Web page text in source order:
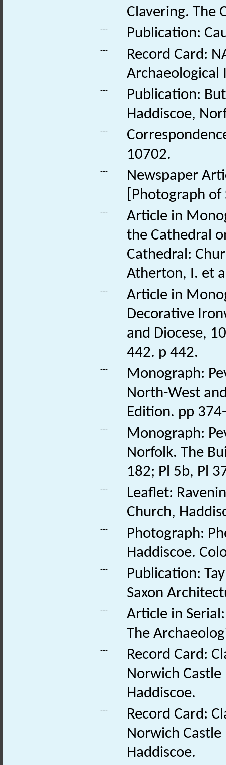
Clavering. The
--- Publication:
---
Record Card:
Archaeological
---
Publication:
Haddiscoe,
---
10702.
---
Newspaper
[Photograph
---
Article in
the Cathedral
Cathedral:
Atherton, I. et
---
Article in
Decorative
and Diocese,
442. p 442.
---
Monograph:
North-West
Edition. pp
---
Monograph:
Norfolk. The
182; Pl 5b, Pl
---
Leaflet:
Church,
---
Photograph:
Haddiscoe.
---
Publication:
Saxon
---
Article in
The
---
Record Card:
Norwich Castle
Haddiscoe.
---
Record Card:
Norwich
Haddiscoe.